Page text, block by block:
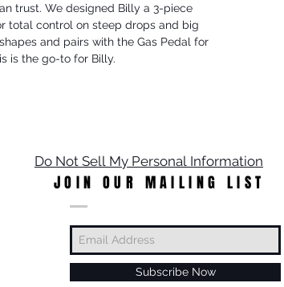
trust. We designed Billy a 3-piece
total control on steep drops and big
and pairs with the Gas Pedal for
is the go-to for Billy.
Do Not Sell My Personal Information
JOIN OUR MAILING LIST
Subscribe Now